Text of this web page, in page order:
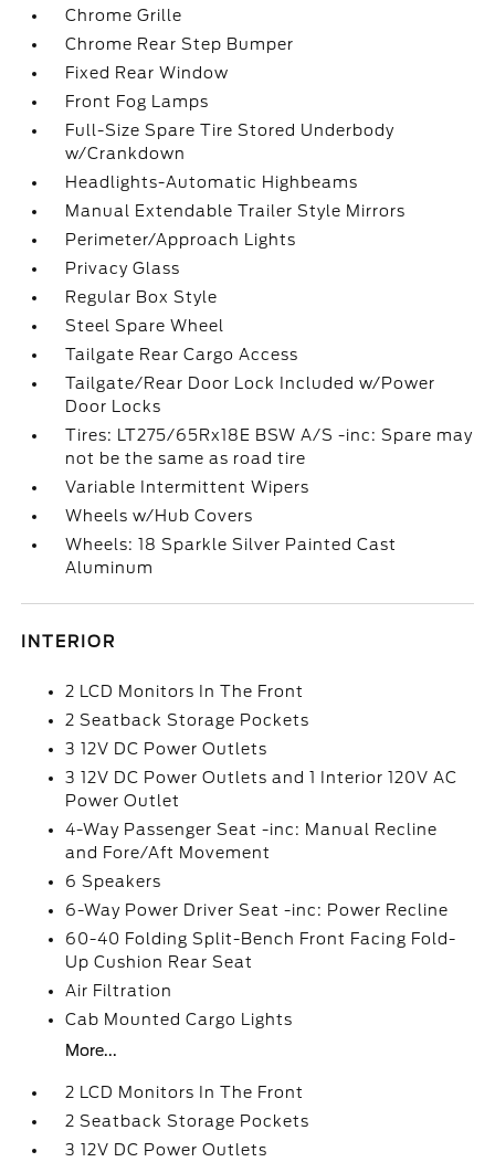
Chrome Grille
Chrome Rear Step Bumper
Fixed Rear Window
Front Fog Lamps
Full-Size Spare Tire Stored Underbody
w/Crankdown
Headlights-Automatic Highbeams
Manual Extendable Trailer Style Mirrors
Perimeter/Approach Lights
Privacy Glass
Regular Box Style
Steel Spare Wheel
Tailgate Rear Cargo Access
Tailgate/Rear Door Lock Included w/Power
Door Locks
Tires: LT275/65Rx18E BSW A/S -inc: Spare may
not be the same as road tire
Variable Intermittent Wipers
Wheels w/Hub Covers
Wheels: 18 Sparkle Silver Painted Cast
Aluminum
INTERIOR
2 LCD Monitors In The Front
2 Seatback Storage Pockets
3 12V DC Power Outlets
3 12V DC Power Outlets and 1 Interior 120V AC
Power Outlet
4-Way Passenger Seat -inc: Manual Recline
and Fore/Aft Movement
6 Speakers
6-Way Power Driver Seat -inc: Power Recline
60-40 Folding Split-Bench Front Facing Fold-
Up Cushion Rear Seat
Air Filtration
Cab Mounted Cargo Lights
More...
2 LCD Monitors In The Front
2 Seatback Storage Pockets
3 12V DC Power Outlets